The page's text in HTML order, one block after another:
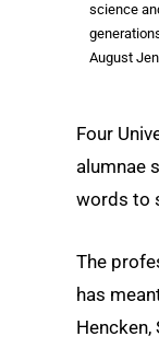
science
August
Four
alumnae
words to
The
has
Hencken,